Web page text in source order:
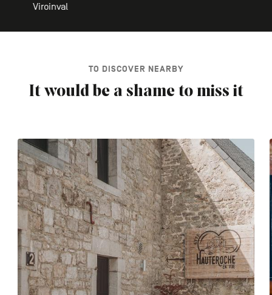
Viroinval
TO DISCOVER NEARBY
It would be a shame to miss it